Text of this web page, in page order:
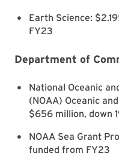
Earth Science:
FY23
Department of
National Oceanic
(NOAA) Oceanic
$656 million, down
NOAA Sea Grant
funded from FY23